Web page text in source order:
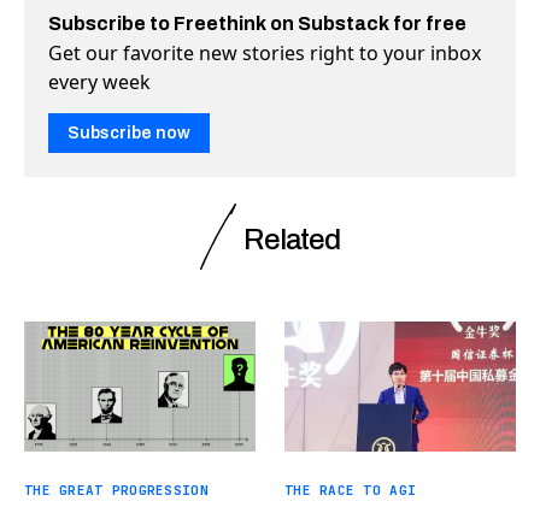
Subscribe to Freethink on Substack for free
Get our favorite new stories right to your inbox
every week
Subscribe now
Related
THE GREAT PROGRESSION THE RACE TO AGI